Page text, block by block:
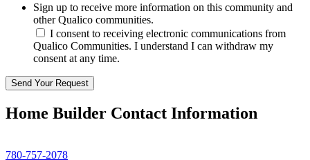
Sign up to receive more information on this community and
other Qualico communities.
I consent to receiving electronic communications from
Qualico Communities. I understand I can withdraw my
consent at any time.
Home Builder Contact Information
780-757-2078